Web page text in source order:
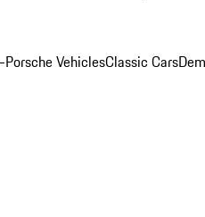
Porsche VehiclesClassic Cars